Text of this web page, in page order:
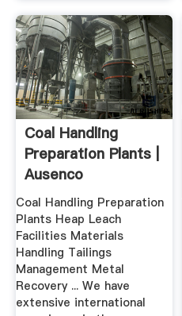
Coal Handling
Preparation Plants |
Ausenco
Coal Handling Preparation
Plants Heap Leach
Facilities Materials
Handling Tailings
Management Metal
Recovery ... We have
extensive international